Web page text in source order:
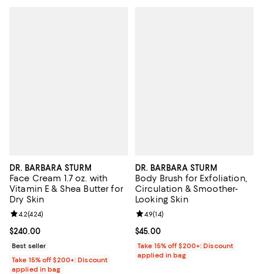
DR. BARBARA STURM
Face Cream 1.7 oz. with
Vitamin E & Shea Butter for
Dry Skin
Current price $240.00; ;
$240.00
Review rating: 4.2 out of 5; 424 reviews;
4.2(424)
Best seller
Take 15% off $200+: Discount
applied in bag
DR. BARBARA STURM
Body Brush for Exfoliation,
Circulation & Smoother-
Looking Skin
Current price $45.00; ;
$45.00
Review rating: 4.9 out of 5; 14
4.9(14)
Take 15% off $200+: Discount
applied in bag